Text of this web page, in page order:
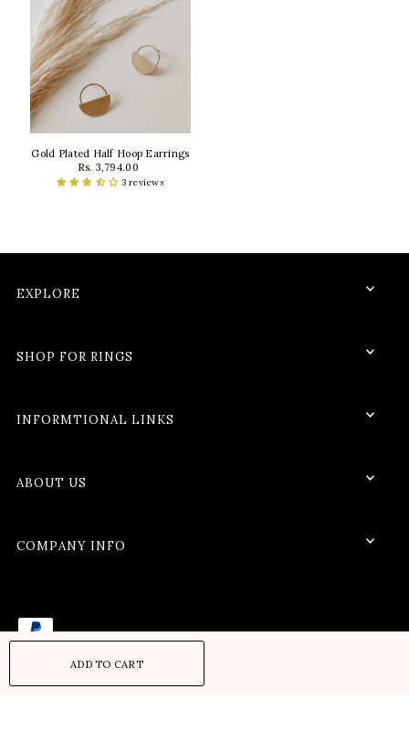
Gold Plated Half Hoop Earrings
Rs. 3,794.00
3 reviews
EXPLORE
SHOP FOR RINGS
INFORMTIONAL LINKS
ABOUT US
COMPANY INFO